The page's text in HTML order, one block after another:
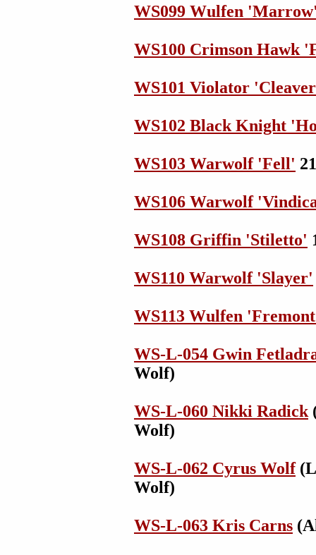
WS099 Wulfen
WS100 Crimson Hawk
WS101 Violator
WS102 Black Knight
WS103 Warwolf 'Fell'
WS106 Warwolf
WS108 Griffin 'Stiletto'
WS110 Warwolf 'Slayer'
WS113 Wulfen
WS-L-054 Gwin
Wolf)
WS-L-060 Nikki Radick
Wolf)
WS-L-062 Cyrus Wolf
Wolf)
WS-L-063 Kris Carns